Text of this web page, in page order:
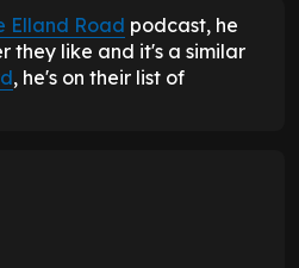
Elland Road podcast, he
they like and it's a similar
, he's on their list of